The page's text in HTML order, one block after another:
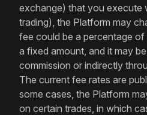
exchange) that you execute
trading), the Platform may
fee could be a percentage
a fixed amount, and it may
commission or indirectly
The current fee rates are
some cases, the Platform
on certain trades, in which